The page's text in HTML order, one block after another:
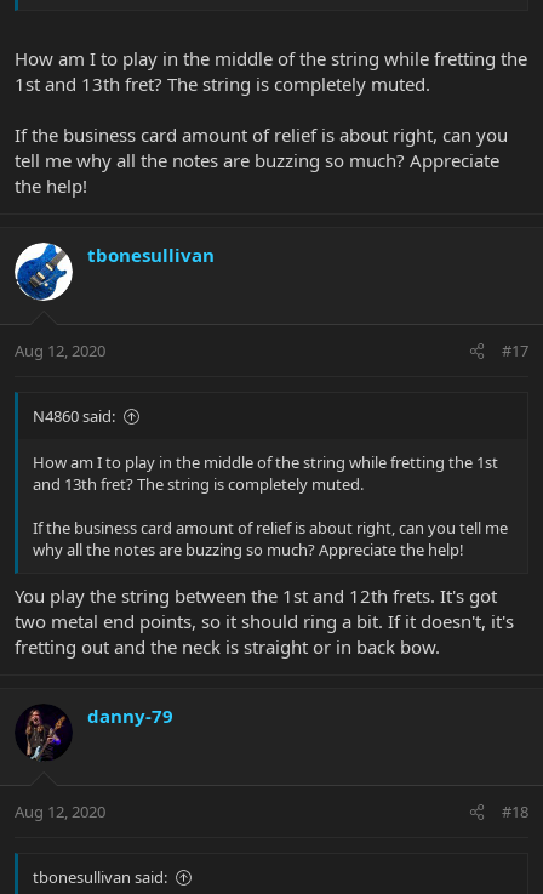
How am I to play in the middle of the string while fretting the
1st and 13th fret? The string is completely muted.
If the business card amount of relief is about right, can you
tell me why all the notes are buzzing so much? Appreciate
the help!
tbonesullivan
Aug 12, 2020 #17
N4860 said:
How am I to play in the middle of the string while fretting the 1st
and 13th fret? The string is completely muted.
If the business card amount of relief is about right, can you tell me
why all the notes are buzzing so much? Appreciate the help!
You play the string between the 1st and 12th frets. It's got
two metal end points, so it should ring a bit. If it doesn't, it's
fretting out and the neck is straight or in back bow.
danny-79
Aug 12, 2020 #18
tbonesullivan said: